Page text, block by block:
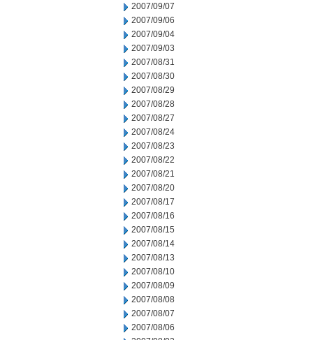
2007/09/07
2007/09/06
2007/09/04
2007/09/03
2007/08/31
2007/08/30
2007/08/29
2007/08/28
2007/08/27
2007/08/24
2007/08/23
2007/08/22
2007/08/21
2007/08/20
2007/08/17
2007/08/16
2007/08/15
2007/08/14
2007/08/13
2007/08/10
2007/08/09
2007/08/08
2007/08/07
2007/08/06